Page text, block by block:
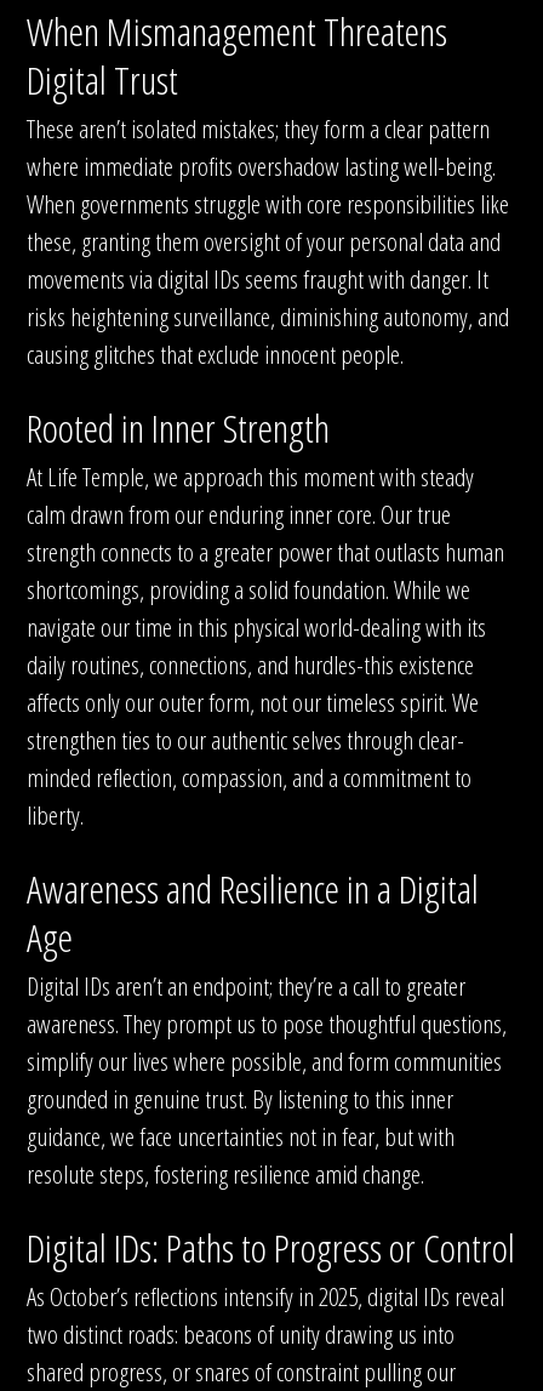
When Mismanagement Threatens
Digital Trust
These aren’t isolated mistakes; they form a clear pattern
where immediate profits overshadow lasting well-being.
When governments struggle with core responsibilities like
these, granting them oversight of your personal data and
movements via digital IDs seems fraught with danger. It
risks heightening surveillance, diminishing autonomy, and
causing glitches that exclude innocent people.
Rooted in Inner Strength
At Life Temple, we approach this moment with steady
calm drawn from our enduring inner core. Our true
strength connects to a greater power that outlasts human
shortcomings, providing a solid foundation. While we
navigate our time in this physical world-dealing with its
daily routines, connections, and hurdles-this existence
affects only our outer form, not our timeless spirit. We
strengthen ties to our authentic selves through clear-
minded reflection, compassion, and a commitment to
liberty.
Awareness and Resilience in a Digital
Age
Digital IDs aren’t an endpoint; they’re a call to greater
awareness. They prompt us to pose thoughtful questions,
simplify our lives where possible, and form communities
grounded in genuine trust. By listening to this inner
guidance, we face uncertainties not in fear, but with
resolute steps, fostering resilience amid change.
Digital IDs: Paths to Progress or Control
As October’s reflections intensify in 2025, digital IDs reveal
two distinct roads: beacons of unity drawing us into
shared progress, or snares of constraint pulling our